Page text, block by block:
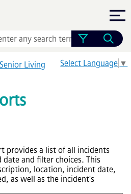
Main Content
Select Language ▼
Living
provides a list of all incidents
and filter choices. This
location, incident date,
as well as the incident's